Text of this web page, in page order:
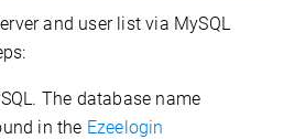
and user list via MySQL
The database name
in the Ezeelogin